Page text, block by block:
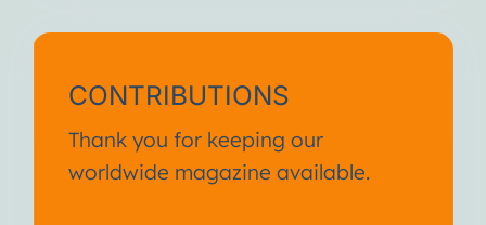
CONTRIBUTIONS
Thank you for keeping our
worldwide magazine available.